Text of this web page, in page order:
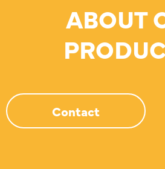
ABOUT
Contact